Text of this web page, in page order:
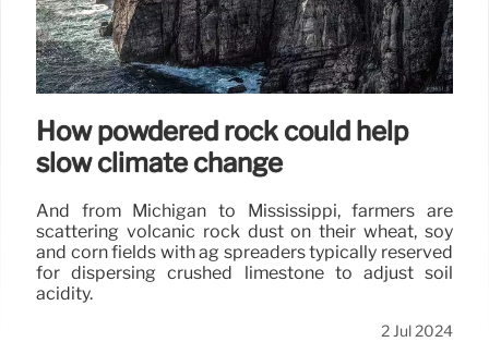
How powdered rock could help
slow climate change
And from Michigan to Mississippi, farmers are
scattering volcanic rock dust on their wheat, soy
and corn fields with ag spreaders typically reserved
for dispersing crushed limestone to adjust soil
acidity.
2 Jul 2024